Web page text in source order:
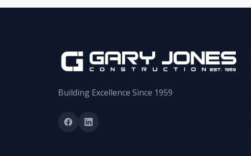
Building Excellence Since 1959